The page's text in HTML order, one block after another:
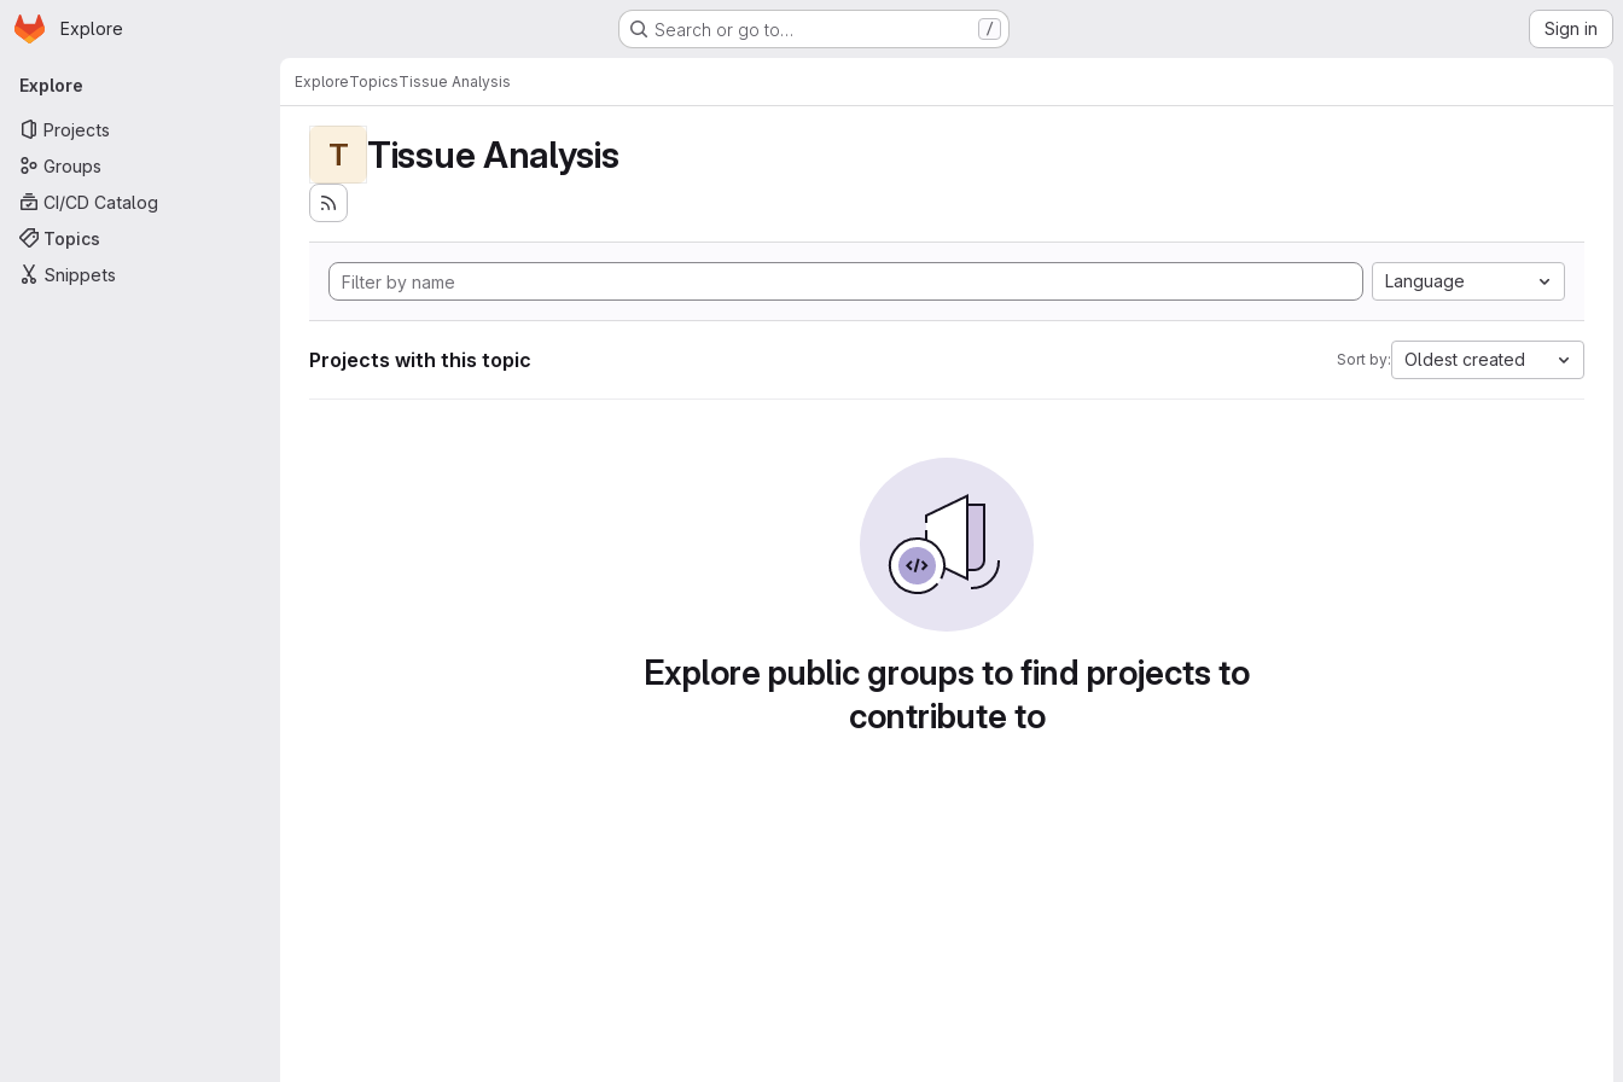
Skip to main content
Homepage
Explore Search or go to… / Sign in
Primary navigation
Explore
Projects
Groups
CI/CD Catalog
Topics
Snippets
ExploreTopicsTissue Analysis
T Tissue Analysis
Language
Projects with this topic Sort by: Oldest created
Explore public groups to find projects to
contribute to